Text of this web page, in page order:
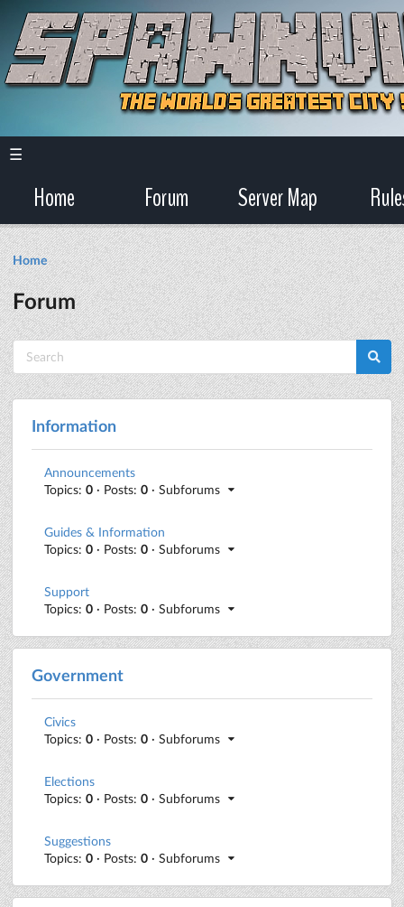
☰
Home Forum Server Map
Home
Forum
Information
Announcements
Topics: 0 · Posts: 0 · Subforums
Guides & Information
Topics: 0 · Posts: 0 · Subforums
Support
Topics: 0 · Posts: 0 · Subforums
Government
Civics
Topics: 0 · Posts: 0 · Subforums
Elections
Topics: 0 · Posts: 0 · Subforums
Suggestions
Topics: 0 · Posts: 0 · Subforums